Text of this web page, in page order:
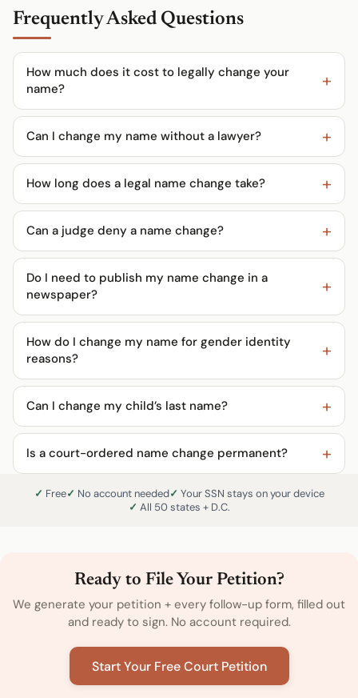
Frequently Asked Questions
How much does it cost to legally change your
name?
Can I change my name without a lawyer?
How long does a legal name change take?
Can a judge deny a name change?
Do I need to publish my name change in a
newspaper?
How do I change my name for gender identity
reasons?
Can I change my child’s last name?
Is a court-ordered name change permanent?
Free No account needed
Your SSN stays on your device
All 50 states + D.C.
Ready to File Your Petition?
We generate your petition + every follow-up form, filled out
and ready to sign. No account required.
Start Your Free Court Petition